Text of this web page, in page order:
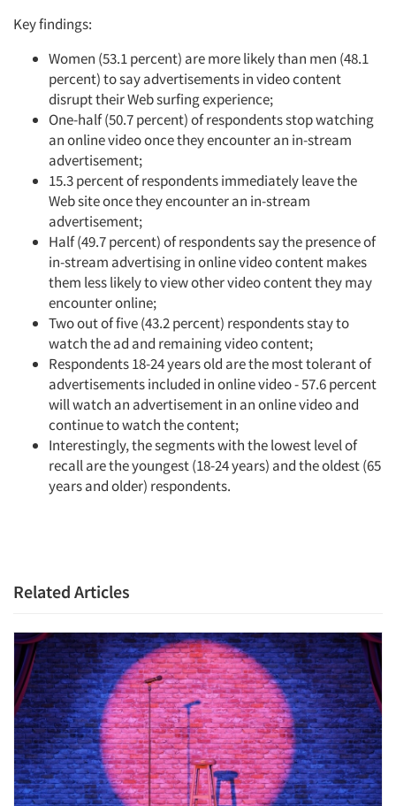
Key findings:
Women (53.1 percent) are more likely than men (48.1
percent) to say advertisements in video content
disrupt their Web surfing experience;
One-half (50.7 percent) of respondents stop watching
an online video once they encounter an in-stream
advertisement;
15.3 percent of respondents immediately leave the
Web site once they encounter an in-stream
advertisement;
Half (49.7 percent) of respondents say the presence of
in-stream advertising in online video content makes
them less likely to view other video content they may
encounter online;
Two out of five (43.2 percent) respondents stay to
watch the ad and remaining video content;
Respondents 18-24 years old are the most tolerant of
advertisements included in online video - 57.6 percent
will watch an advertisement in an online video and
continue to watch the content;
Interestingly, the segments with the lowest level of
recall are the youngest (18-24 years) and the oldest (65
years and older) respondents.
Related Articles